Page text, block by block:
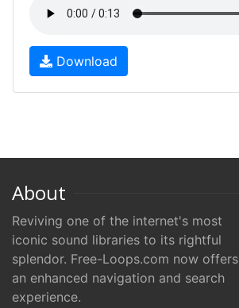
Download
About
Reviving one of the internet's most
iconic sound libraries to its rightful
splendor. Free-Loops.com now offers
an enhanced navigation and search
experience.